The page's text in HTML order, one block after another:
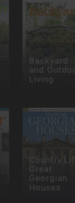
Backyard
and
Living
Country
Great
Georgian
Houses